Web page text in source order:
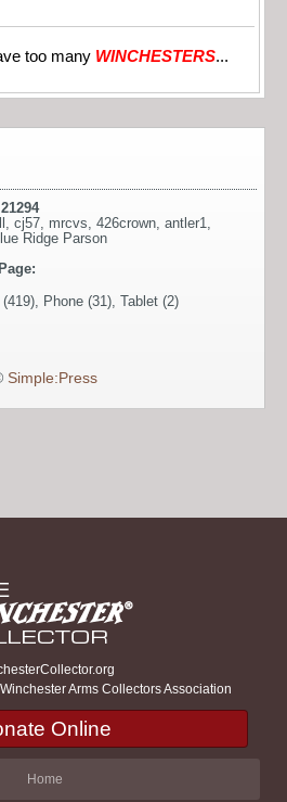
too many WINCHESTERS...
21294
, cj57, mrcvs, 426crown, antler1,
Ridge Parson
(419), Phone (31), Tablet (2)
Simple:Press
Arms Collectors Association
Online
Home